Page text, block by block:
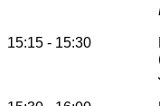
15:15 - 15:30